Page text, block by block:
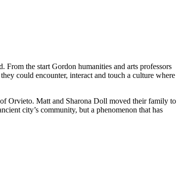
From the start Gordon humanities and arts professors
could encounter, interact and touch a culture where
Orvieto. Matt and Sharona Doll moved their family to
city’s community, but a phenomenon that has